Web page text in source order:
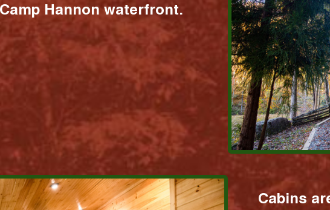
Hannon waterfront.
Cabins